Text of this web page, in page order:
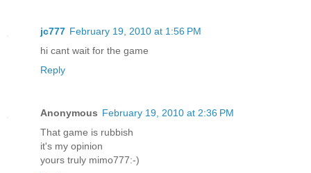
jc777 February 19, 2010 at 1:56 PM
hi cant wait for the game
Reply
Anonymous February 19, 2010 at 2:36 PM
That game is rubbish
it's my opinion
yours truly mimo777:-)